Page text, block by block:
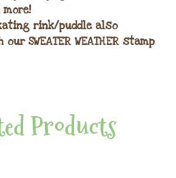
more!
rink/puddle also
SWEATER WEATHER stamp
Products